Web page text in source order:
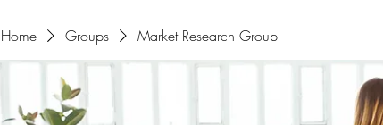
Home Groups Market Research Group